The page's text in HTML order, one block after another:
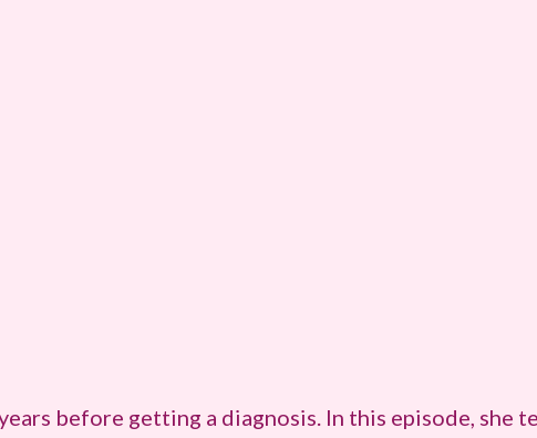
before getting a diagnosis. In this episode, she